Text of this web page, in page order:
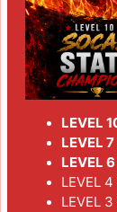
LEVEL
LEVEL
LEVEL
LEVEL
LEVEL